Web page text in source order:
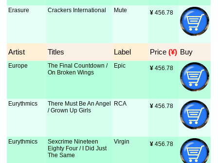
Erasure Crackers International Mute ¥ 456.78
Artist Titles Label Price (¥) Buy
Europe
The Final Countdown /
On Broken Wings
Epic ¥ 456.78
Eurythmics
There Must Be An Angel
/ Grown Up Girls
RCA ¥ 456.78
Eurythmics
Sexcrime Nineteen
Eighty Four / I Did Just
The Same
Virgin ¥ 456.78